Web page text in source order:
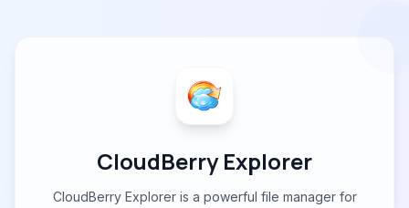
CloudBerry Explorer
CloudBerry Explorer is a powerful file manager for